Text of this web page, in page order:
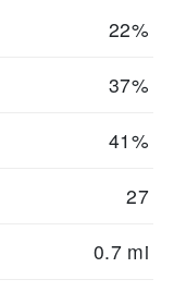
22%
37%
41%
27
0.7 mi